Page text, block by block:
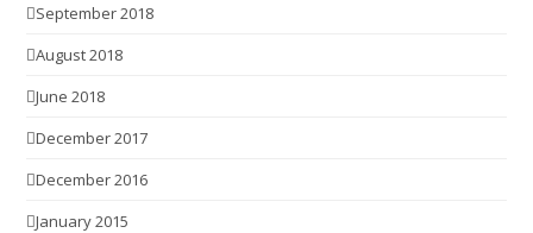
September 2018
August 2018
June 2018
December 2017
December 2016
January 2015